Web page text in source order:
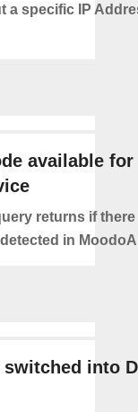
a specific IP
available for
returns if there
in
switched into